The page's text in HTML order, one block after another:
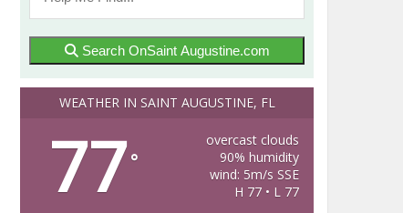
Search OnSaint Augustine.com
WEATHER IN SAINT AUGUSTINE, FL
77°
overcast clouds
90% humidity
wind: 5m/s SSE
H 77 • L 77